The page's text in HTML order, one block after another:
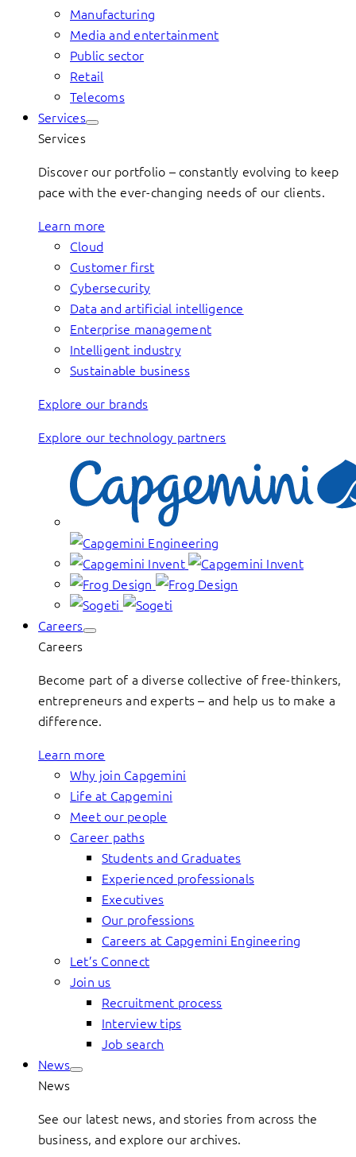
Manufacturing
Media and entertainment
Public sector
Retail
Telecoms
Services
Services
Discover our portfolio – constantly evolving to keep
pace with the ever-changing needs of our clients.
Learn more
Cloud
Customer first
Cybersecurity
Data and artificial intelligence
Enterprise management
Intelligent industry
Sustainable business
Explore our brands
Explore our technology partners
Careers
Careers
Become part of a diverse collective of free-thinkers,
entrepreneurs and experts – and help us to make a
difference.
Learn more
Why join Capgemini
Life at Capgemini
Meet our people
Career paths
Students and Graduates
Experienced professionals
Executives
Our professions
Careers at Capgemini Engineering
Let’s Connect
Join us
Recruitment process
Interview tips
Job search
News
News
See our latest news, and stories from across the
business, and explore our archives.